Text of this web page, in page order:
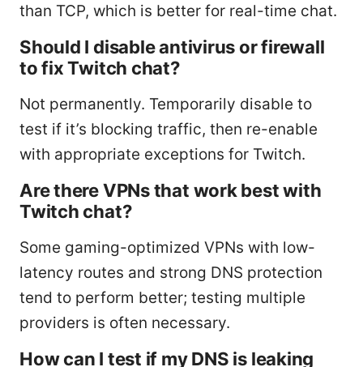
than TCP, which is better for real-time chat.
Should I disable antivirus or firewall
to fix Twitch chat?
Not permanently. Temporarily disable to
test if it’s blocking traffic, then re-enable
with appropriate exceptions for Twitch.
Are there VPNs that work best with
Twitch chat?
Some gaming-optimized VPNs with low-
latency routes and strong DNS protection
tend to perform better; testing multiple
providers is often necessary.
How can I test if my DNS is leaking